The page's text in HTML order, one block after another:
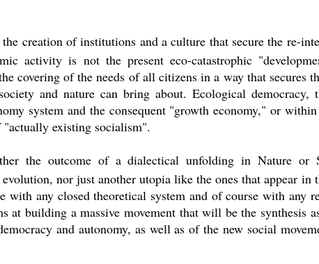
creation of institutions and a culture that secure the re-
activity is not the present eco-catastrophic
covering of the needs of all citizens in a way that secures
and nature can bring about. Ecological democracy,
system and the consequent "growth economy," or
existing socialism".
the outcome of a dialectical unfolding in Nature or
nor just another utopia like the ones that appear in
with any closed theoretical system and of course with any
at building a massive movement that will be the synthesis
and autonomy, as well as of the new social